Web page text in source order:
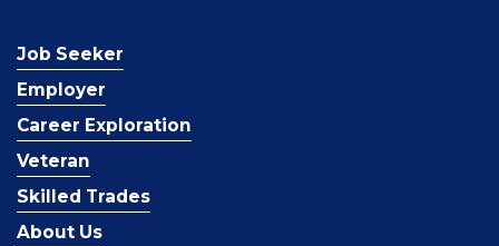
Job Seeker
Employer
Career Exploration
Veteran
Skilled Trades
About Us